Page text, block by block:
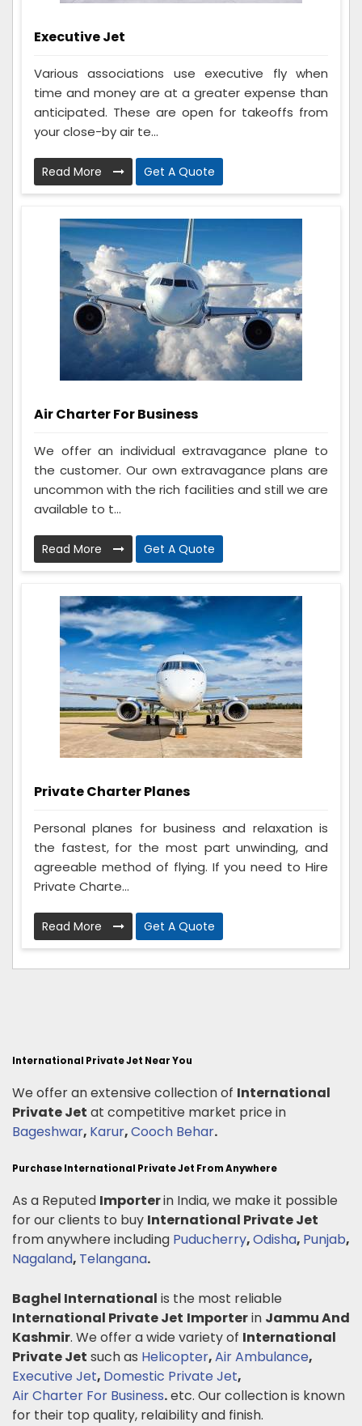
Executive Jet
Various associations use executive fly when
time and money are at a greater expense than
anticipated. These are open for takeoffs from
your close-by air te...
Read More Get A Quote
Air Charter For Business
We offer an individual extravagance plane to
the customer. Our own extravagance plans are
uncommon with the rich facilities and still we are
available to t...
Read More Get A Quote
Private Charter Planes
Personal planes for business and relaxation is
the fastest, for the most part unwinding, and
agreeable method of flying. If you need to Hire
Private Charte...
Read More Get A Quote
International Private Jet Near You
We offer an extensive collection of International
Private Jet at competitive market price in
Bageshwar, Karur,Cooch Behar.
Purchase International Private Jet From Anywhere
As a Reputed Importerin India, we make it possible
for our clients to buy International Private Jet
from anywhere including Puducherry,Odisha, Punjab,
Nagaland, Telangana.
Baghel International is the most reliable
International Private Jet Importerin Jammu And
Kashmir. We offer a wide variety of International
Private Jet such as Helicopter,Air Ambulance,
Executive Jet, Domestic Private Jet,
Air Charter For Business.etc. Our collection is known
for their top quality, relaibility and finish.